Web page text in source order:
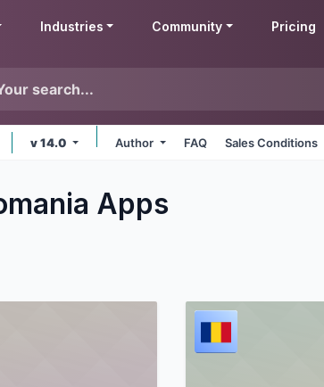
Industries Community Pricing
v 14.0 Author FAQ Sales Conditions
Apps